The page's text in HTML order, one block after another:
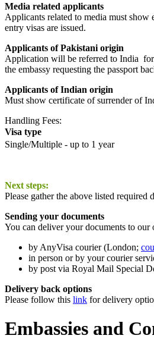
Media related applicants
Applicants related to media must
entry visas are issued.
Applicants of Pakistani origin
Application will be referred to India for
the embassy requesting the passport
Applicants of Indian origin
Must show certificate of surrender of
Handling Fees:
Visa type
Single/Multiple - up to 1 year
Next steps:
Please gather the above listed required
Sending your documents
You can deliver your documents to our
by AnyVisa courier (London;
in person or by your courier
by post via Royal Mail Special
Delivery back options
Please follow this link for delivery
Embassies and